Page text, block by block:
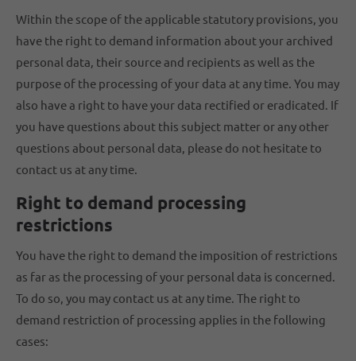
Within the scope of the applicable statutory provisions, you
have the right to demand information about your archived
personal data, their source and recipients as well as the
purpose of the processing of your data at any time. You may
also have a right to have your data rectified or eradicated. If
you have questions about this subject matter or any other
questions about personal data, please do not hesitate to
contact us at any time.
Right to demand processing
restrictions
You have the right to demand the imposition of restrictions
as far as the processing of your personal data is concerned.
To do so, you may contact us at any time. The right to
demand restriction of processing applies in the following
cases: